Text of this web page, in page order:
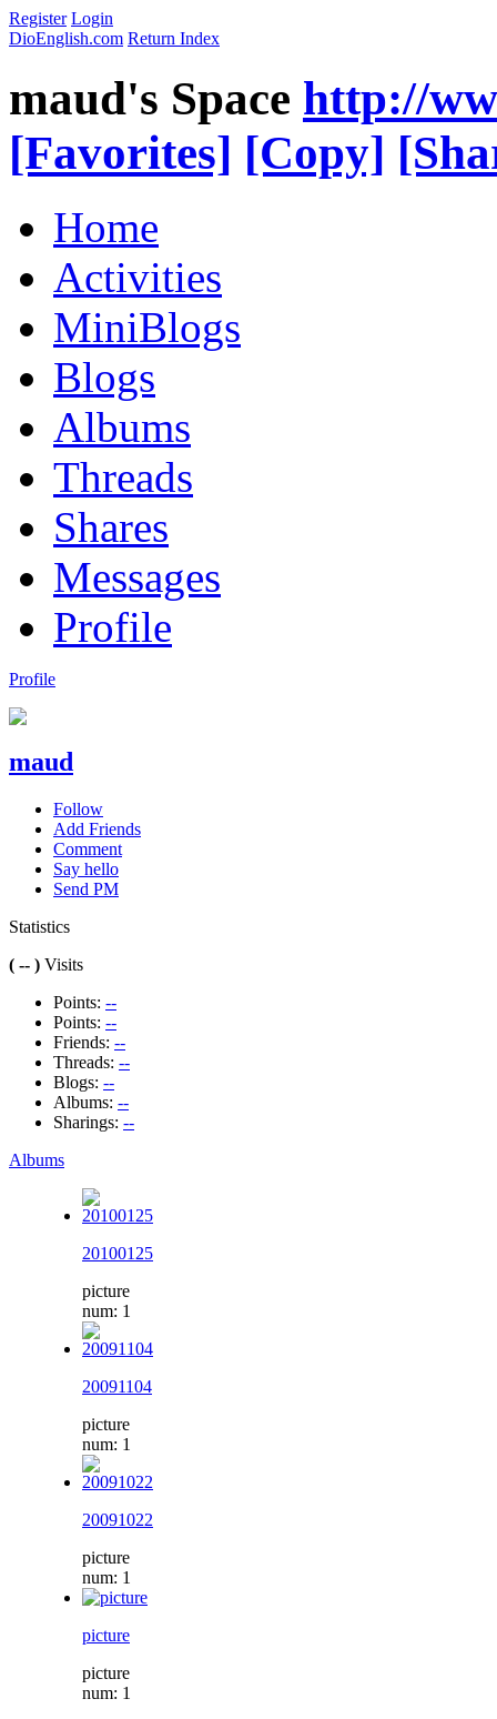
Register Login
DioEnglish.com Return Index
maud's Space http://
[Favorites] [Copy]
Home
Activities
MiniBlogs
Blogs
Albums
Threads
Shares
Messages
Profile
Profile
maud
Follow
Add Friends
Comment
Say hello
Send PM
Statistics
( -- ) Visits
Points: --
Points: --
Friends: --
Threads: --
Blogs: --
Albums: --
Sharings: --
Albums
20100125
picture
num: 1
20091104
picture
num: 1
20091022
picture
num: 1
picture
picture
num: 1